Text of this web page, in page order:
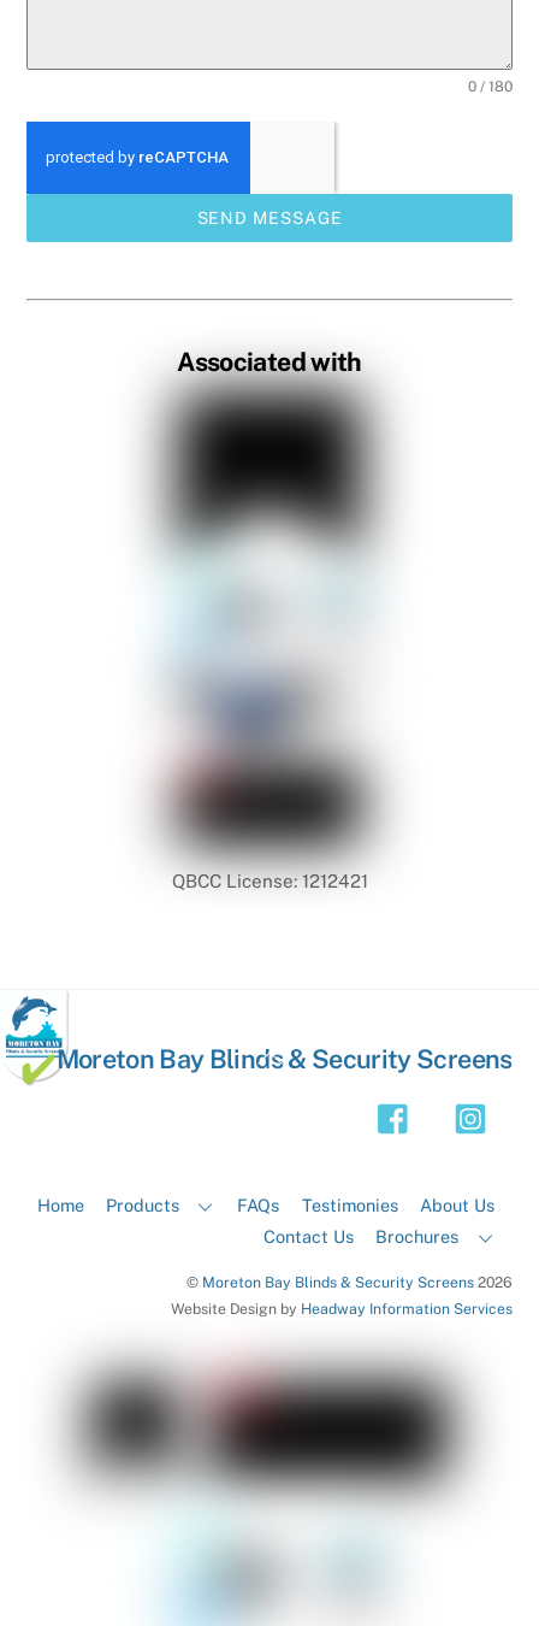
0 / 180
SEND MESSAGE
Associated with
QBCC License: 1212421
Back
Moreton Bay Blinds & Security Screens
Home Products FAQs Testimonies
About Us
Contact Us
Brochures
© Moreton Bay Blinds & Security Screens2026
Website Design by Headway Information Services